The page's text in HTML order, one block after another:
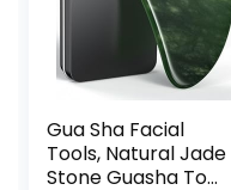
Gua Sha Facial
Tools, Natural Jade
Stone Guasha Tool